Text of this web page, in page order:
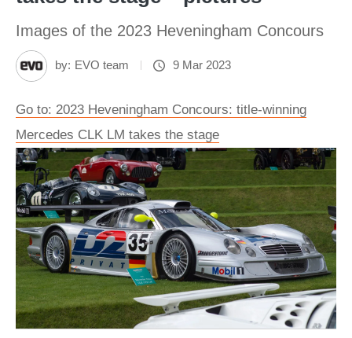
Images of the 2023 Heveningham Concours
by: EVO team 9 Mar 2023
Go to: 2023 Heveningham Concours: title-winning
Mercedes CLK LM takes the stage